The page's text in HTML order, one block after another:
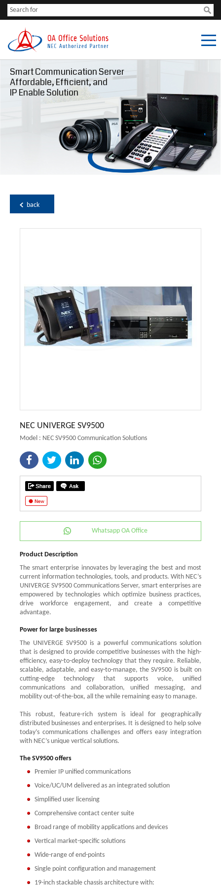
Smart Communication Server
Affordable, Efficient, and
IP Enable Solution
back
NEC UNIVERGE SV9500
Model : NEC SV9500 Communication Solutions
Whatsapp OA Office
Product Description
The smart enterprise innovates by leveraging the best and most
current information technologies, tools, and products. With NEC’s
UNIVERGE SV9500 Communications Server, smart enterprises are
empowered by technologies which optimize business practices,
drive workforce engagement, and create a competitive
advantage.
Power for large businesses
The UNIVERGE SV9500 is a powerful communications solution
that is designed to provide competitive businesses with the high-
efficiency, easy-to-deploy technology that they require. Reliable,
scalable, adaptable, and easy-to-manage, the SV9500 is built on
cutting-edge technology that supports voice, unified
communications and collaboration, unified messaging, and
mobility out-of-the-box, all the while remaining easy to manage.
This robust, feature-rich system is ideal for geographically
distributed businesses and enterprises. It is designed to help solve
today’s communications challenges and offers easy integration
with NEC’s unique vertical solutions.
The SV9500 offers
Premier IP unified communications
Voice/UC/UM delivered as an integrated solution
Simplified user licensing
Comprehensive contact center suite
Broad range of mobility applications and devices
Vertical market-specific solutions
Wide-range of end-points
Single point configuration and management
19-inch stackable chassis architecture with: